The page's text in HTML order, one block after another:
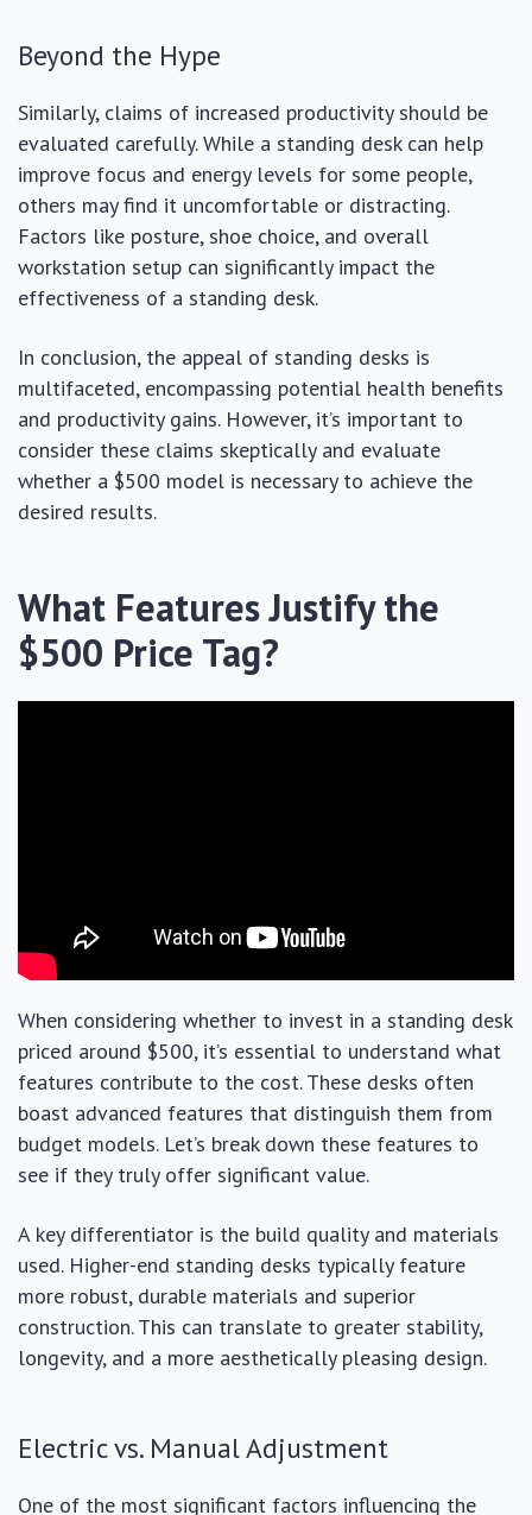
Beyond the Hype
Similarly, claims of increased productivity should be
evaluated carefully. While a standing desk can help
improve focus and energy levels for some people,
others may find it uncomfortable or distracting.
Factors like posture, shoe choice, and overall
workstation setup can significantly impact the
effectiveness of a standing desk.
In conclusion, the appeal of standing desks is
multifaceted, encompassing potential health benefits
and productivity gains. However, it’s important to
consider these claims skeptically and evaluate
whether a $500 model is necessary to achieve the
desired results.
What Features Justify the
$500 Price Tag?
When considering whether to invest in a standing desk
priced around $500, it’s essential to understand what
features contribute to the cost. These desks often
boast advanced features that distinguish them from
budget models. Let’s break down these features to
see if they truly offer significant value.
A key differentiator is the build quality and materials
used. Higher-end standing desks typically feature
more robust, durable materials and superior
construction. This can translate to greater stability,
longevity, and a more aesthetically pleasing design.
Electric vs. Manual Adjustment
One of the most significant factors influencing the